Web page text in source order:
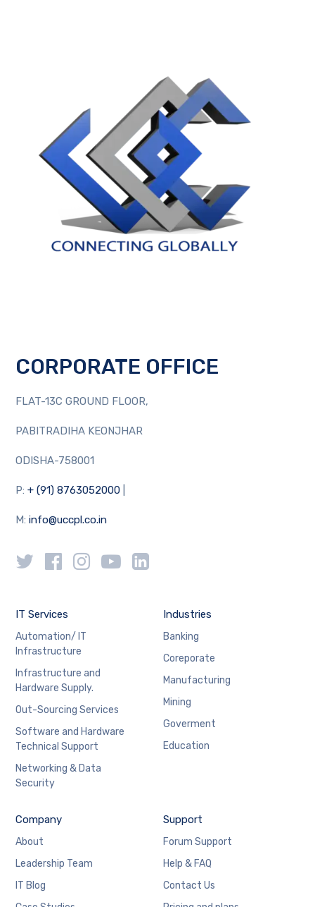
CORPORATE OFFICE
FLAT-13C GROUND FLOOR,
PABITRADIHA KEONJHAR
ODISHA-758001
P:+ (91) 8763052000
M:info@uccpl.co.in
IT Services
Automation/ IT
Infrastructure
Infrastructure and
Hardware Supply.
Out-Sourcing Services
Software and Hardware
Technical Support
Networking & Data
Security
Industries
Banking
Coreporate
Manufacturing
Mining
Goverment
Education
Company
About
Leadership Team
IT Blog
Support
Forum Support
Help & FAQ
Contact Us